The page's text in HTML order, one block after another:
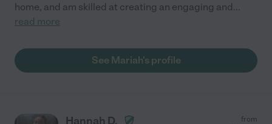
home, and am skilled at creating an engaging and...
read more
See Mariah's profile
Hannah D. from